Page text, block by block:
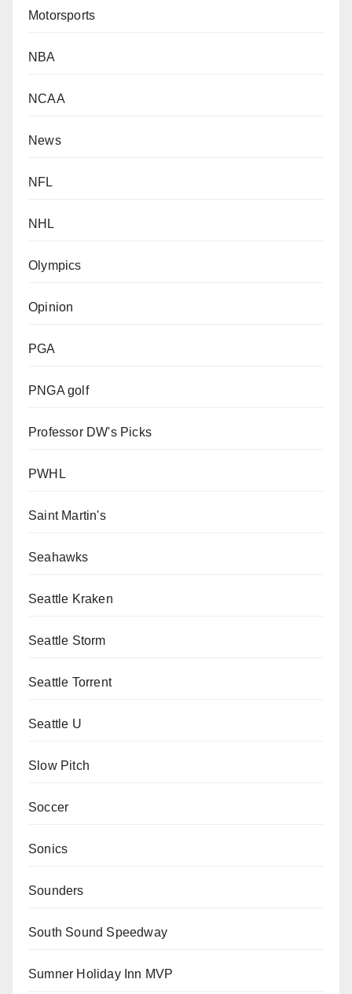
Motorsports
NBA
NCAA
News
NFL
NHL
Olympics
Opinion
PGA
PNGA golf
Professor DW's Picks
PWHL
Saint Martin's
Seahawks
Seattle Kraken
Seattle Storm
Seattle Torrent
Seattle U
Slow Pitch
Soccer
Sonics
Sounders
South Sound Speedway
Sumner Holiday Inn MVP